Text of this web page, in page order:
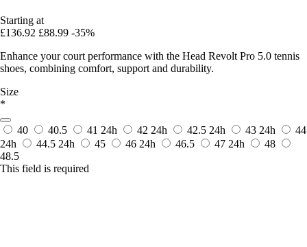
Starting at
£136.92 £88.99 -35%
Enhance your court performance with the Head Revolt Pro 5.0 tennis
shoes, combining comfort, support and durability.
Size
*
40 40.5 41 24h 42 24h 42.5 24h 43 24h
44
24h
44.5 24h 45 46 24h 46.5 47 24h
48
48.5
This field is required